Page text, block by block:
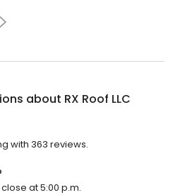
about RX Roof LLC
with 363 reviews.
close at 5:00 p.m.